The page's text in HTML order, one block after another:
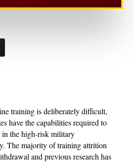
training is deliberately difficult,
have the capabilities required to
the high-risk military
The majority of training attrition
and previous research has